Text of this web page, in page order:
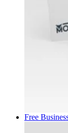
Free